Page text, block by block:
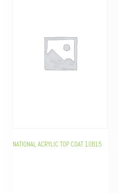
NATIONAL ACRYLIC TOP COAT 10B15